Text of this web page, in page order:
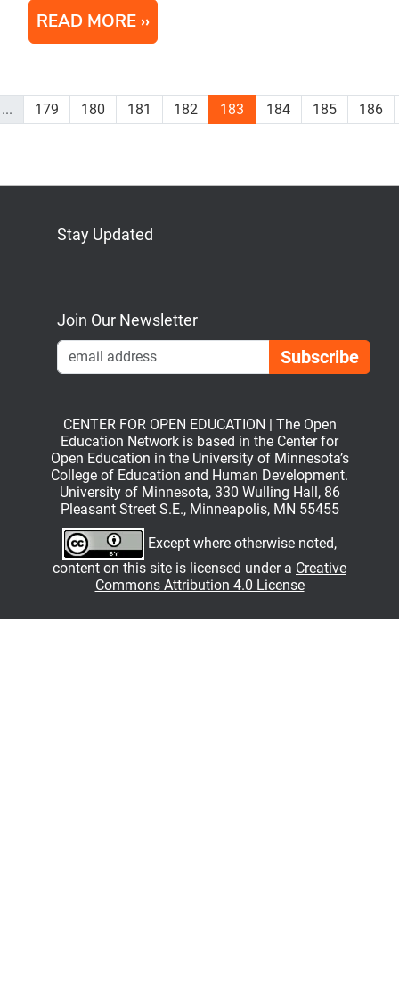
READ MORE
... 179 180 181 182 183 184 185 186
Stay Updated
Join Our Newsletter
CENTER FOR OPEN EDUCATION | The Open
Education Network is based in the Center for
Open Education in the University of Minnesota’s
College of Education and Human Development.
University of Minnesota, 330 Wulling Hall, 86
Pleasant Street S.E., Minneapolis, MN 55455
Except where otherwise noted,
content on this site is licensed under a Creative
Commons Attribution 4.0 License